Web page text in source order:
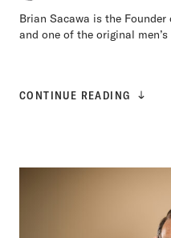
Brian Sacawa is the Founder
and one of the original
CONTINUE READING